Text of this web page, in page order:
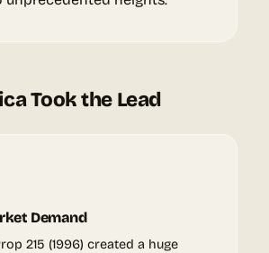
Took the Lead
Demand
215 (1996) created a huge